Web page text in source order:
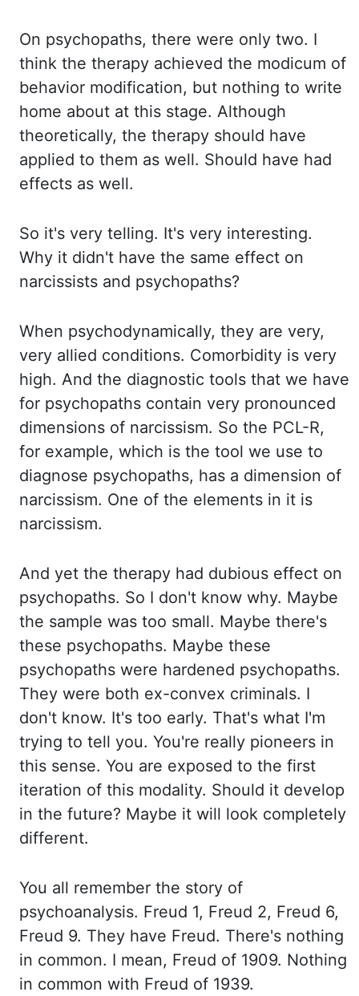
On psychopaths, there were only two. I
think the therapy achieved the modicum of
behavior modification, but nothing to write
home about at this stage. Although
theoretically, the therapy should have
applied to them as well. Should have had
effects as well.
So it's very telling. It's very interesting.
Why it didn't have the same effect on
narcissists and psychopaths?
When psychodynamically, they are very,
very allied conditions. Comorbidity is very
high. And the diagnostic tools that we have
for psychopaths contain very pronounced
dimensions of narcissism. So the PCL-R,
for example, which is the tool we use to
diagnose psychopaths, has a dimension of
narcissism. One of the elements in it is
narcissism.
And yet the therapy had dubious effect on
psychopaths. So I don't know why. Maybe
the sample was too small. Maybe there's
these psychopaths. Maybe these
psychopaths were hardened psychopaths.
They were both ex-convex criminals. I
don't know. It's too early. That's what I'm
trying to tell you. You're really pioneers in
this sense. You are exposed to the first
iteration of this modality. Should it develop
in the future? Maybe it will look completely
different.
You all remember the story of
psychoanalysis. Freud 1, Freud 2, Freud 6,
Freud 9. They have Freud. There's nothing
in common. I mean, Freud of 1909. Nothing
in common with Freud of 1939.